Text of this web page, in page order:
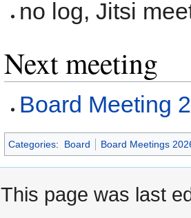
no log, Jitsi
Next meeting
Board Meeting
Categories: Board Board Meetings
This page was last